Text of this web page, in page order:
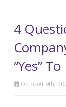
4
“Yes” To
October 9th,